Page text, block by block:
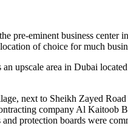
pre-eminent business
of choice for much
upscale area in Dubai
next to Sheikh Zayed
company Al Kaitoob
protection boards were